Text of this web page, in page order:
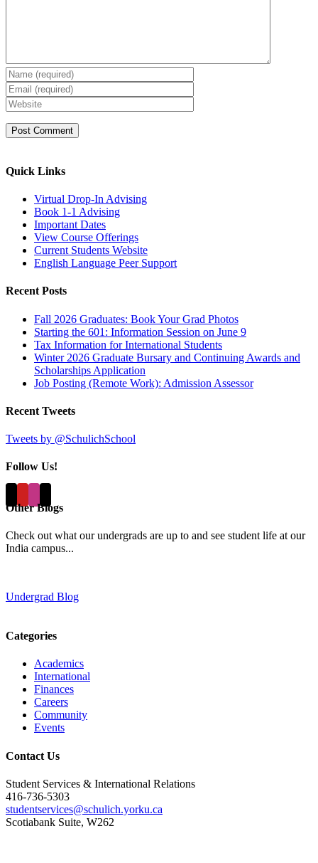
Quick Links
Virtual Drop-In Advising
Book 1-1 Advising
Important Dates
View Course Offerings
Current Students Website
English Language Peer Support
Recent Posts
Fall 2026 Graduates: Book Your Grad Photos
Starting the 601: Information Session on June 9
Tax Information for International Students
Winter 2026 Graduate Bursary and Continuing Awards and
Scholarships Application
Job Posting (Remote Work): Admission Assessor
Recent Tweets
Tweets by @SchulichSchool
Follow Us!
Other Blogs
Check out what our undergrads are up to and see student life at our
India campus...
Undergrad Blog
Categories
Academics
International
Finances
Careers
Community
Events
Contact Us
Student Services & International Relations
416-736-5303
studentservices@schulich.yorku.ca
Scotiabank Suite, W262